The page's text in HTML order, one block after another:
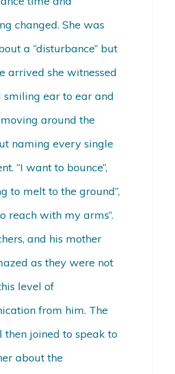
changed. She was
a “disturbance” but
arrived she witnessed
smiling ear to ear and
around the
naming every single
“I want to bounce”,
to melt to the ground”,
reach with my arms”.
and his mother
as they were not
level of
from him. The
then joined to speak to
about the